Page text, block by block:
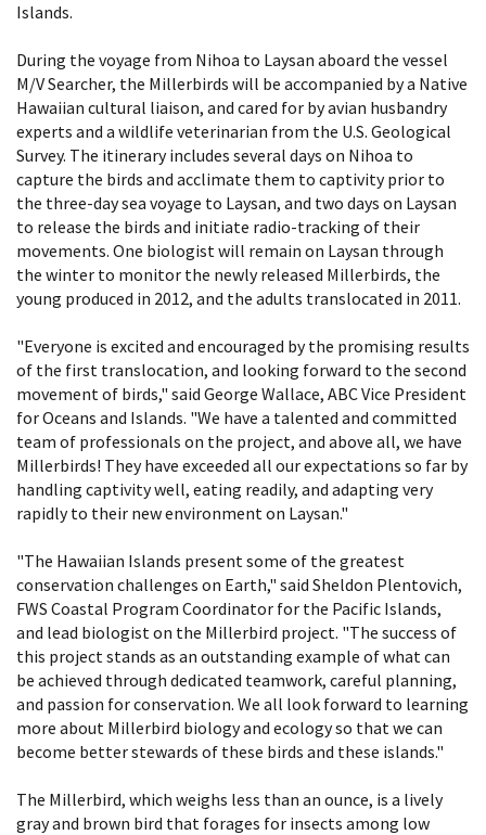
Islands.
During the voyage from Nihoa to Laysan aboard the vessel
M/V Searcher, the Millerbirds will be accompanied by a Native
Hawaiian cultural liaison, and cared for by avian husbandry
experts and a wildlife veterinarian from the U.S. Geological
Survey. The itinerary includes several days on Nihoa to
capture the birds and acclimate them to captivity prior to
the three-day sea voyage to Laysan, and two days on Laysan
to release the birds and initiate radio-tracking of their
movements. One biologist will remain on Laysan through
the winter to monitor the newly released Millerbirds, the
young produced in 2012, and the adults translocated in 2011.
"Everyone is excited and encouraged by the promising results
of the first translocation, and looking forward to the second
movement of birds," said George Wallace, ABC Vice President
for Oceans and Islands. "We have a talented and committed
team of professionals on the project, and above all, we have
Millerbirds! They have exceeded all our expectations so far by
handling captivity well, eating readily, and adapting very
rapidly to their new environment on Laysan."
"The Hawaiian Islands present some of the greatest
conservation challenges on Earth," said Sheldon Plentovich,
FWS Coastal Program Coordinator for the Pacific Islands,
and lead biologist on the Millerbird project. "The success of
this project stands as an outstanding example of what can
be achieved through dedicated teamwork, careful planning,
and passion for conservation. We all look forward to learning
more about Millerbird biology and ecology so that we can
become better stewards of these birds and these islands."
The Millerbird, which weighs less than an ounce, is a lively
gray and brown bird that forages for insects among low